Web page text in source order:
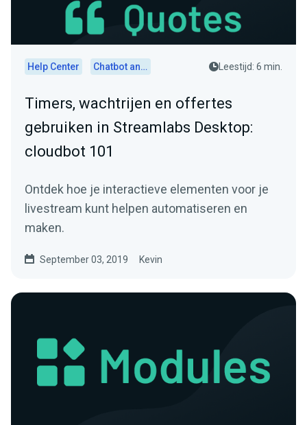
Help Center Chatbot and Cloudbot Leestijd: 6 min.
Timers, wachtrijen en offertes
gebruiken in Streamlabs Desktop:
cloudbot 101
Ontdek hoe je interactieve elementen voor je
livestream kunt helpen automatiseren en
maken.
September 03, 2019 Kevin